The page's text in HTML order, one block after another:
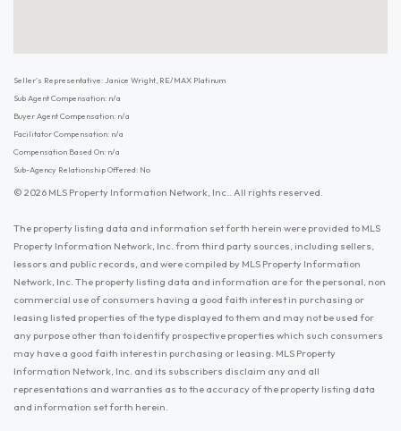
Seller's Representative: Janice Wright, RE/MAX Platinum
Sub Agent Compensation: n/a
Buyer Agent Compensation: n/a
Facilitator Compensation: n/a
Compensation Based On: n/a
Sub-Agency Relationship Offered: No
© 2026 MLS Property Information Network, Inc.. All rights reserved.
The property listing data and information set forth herein were provided to MLS
Property Information Network, Inc. from third party sources, including sellers,
lessors and public records, and were compiled by MLS Property Information
Network, Inc. The property listing data and information are for the personal, non
commercial use of consumers having a good faith interest in purchasing or
leasing listed properties of the type displayed to them and may not be used for
any purpose other than to identify prospective properties which such consumers
may have a good faith interest in purchasing or leasing. MLS Property
Information Network, Inc. and its subscribers disclaim any and all
representations and warranties as to the accuracy of the property listing data
and information set forth herein.